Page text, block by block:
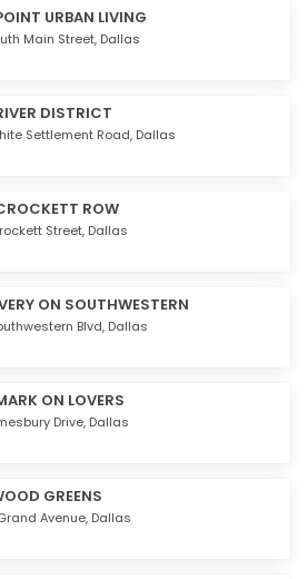
URBAN LIVING
Main Street, Dallas
DISTRICT
Settlement Road, Dallas
ROW
Street, Dallas
ON SOUTHWESTERN
Blvd, Dallas
ON LOVERS
Drive, Dallas
GREENS
Avenue, Dallas